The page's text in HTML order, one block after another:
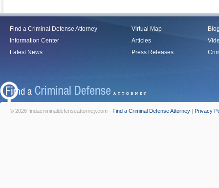
Find a Criminal Defense Attorney
Information Center
Latest News
Virtual Map
Articles
Press Releases
© 2026 findacriminaldefenseattorney.com - Find a Criminal Defense Attorney | Privacy